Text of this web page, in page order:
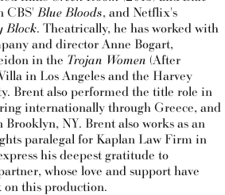
CBS' Blue Bloods, and Netflix's
Block. Theatrically, he has worked with
and director Anne Bogart,
in the Trojan Women (After
in Los Angeles and the Harvey
Brent also performed the title role in
internationally through Greece, and
NY. Brent also works as an
paralegal for Kaplan Law Firm in
his deepest gratitude to
whose love and support have
on this production.